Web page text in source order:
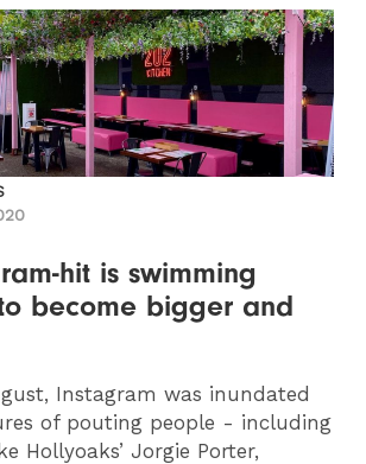
hit is swimming
become bigger and
Instagram was inundated
of pouting people - including
Hollyoaks’ Jorgie Porter,